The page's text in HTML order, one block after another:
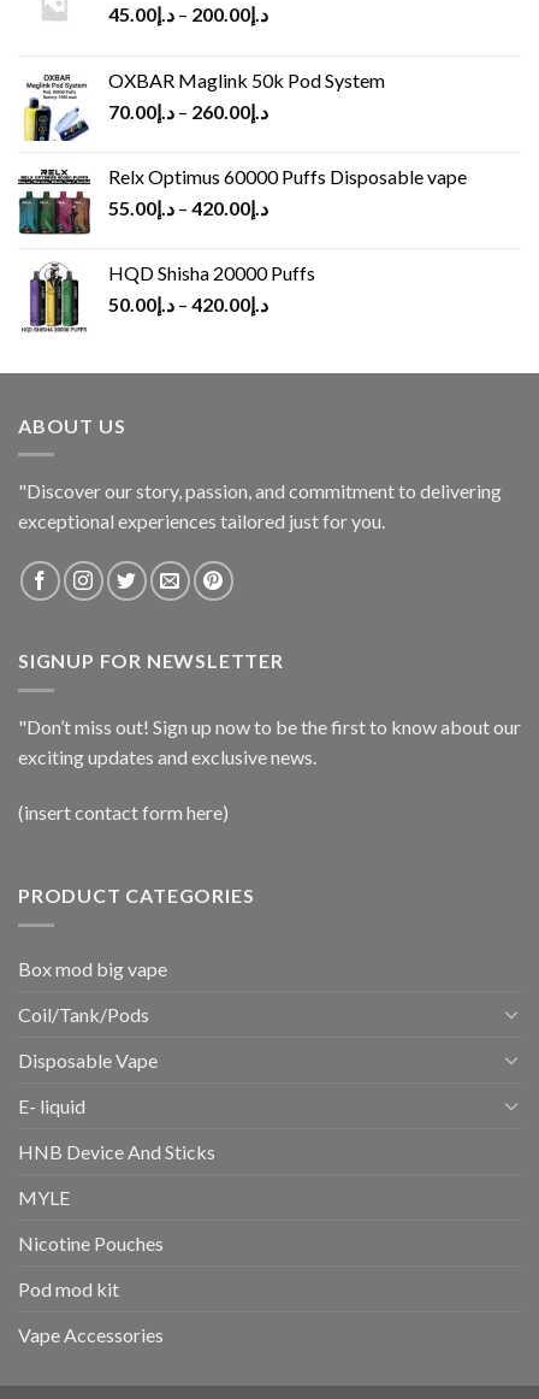
د.إ45.00 – د.إ200.00
OXBAR Maglink 50k Pod System
د.إ70.00 – د.إ260.00
Relx Optimus 60000 Puffs Disposable vape
د.إ55.00 – د.إ420.00
HQD Shisha 20000 Puffs
د.إ50.00 – د.إ420.00
ABOUT US
"Discover our story, passion, and commitment to delivering
exceptional experiences tailored just for you.
SIGNUP FOR NEWSLETTER
"Don’t miss out! Sign up now to be the first to know about our
exciting updates and exclusive news.
(insert contact form here)
PRODUCT CATEGORIES
Box mod big vape
Coil/Tank/Pods
Disposable Vape
E- liquid
HNB Device And Sticks
MYLE
Nicotine Pouches
Pod mod kit
Vape Accessories